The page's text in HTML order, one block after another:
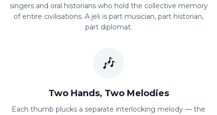
singers and oral historians who hold the collective memory
of entire civilisations. A jeli is part musician, part historian,
part diplomat.
🎶
Two Hands, Two Melodies
Each thumb plucks a separate interlocking melody — the